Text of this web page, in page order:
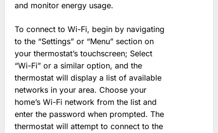
and monitor energy usage.
To connect to Wi-Fi, begin by navigating
to the “Settings” or “Menu” section on
your thermostat’s touchscreen; Select
“Wi-Fi” or a similar option, and the
thermostat will display a list of available
networks in your area. Choose your
home’s Wi-Fi network from the list and
enter the password when prompted. The
thermostat will attempt to connect to the